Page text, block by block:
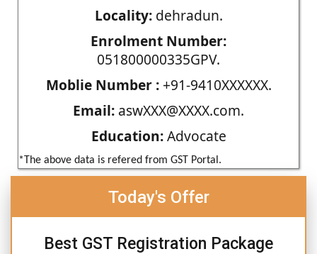
Locality:dehradun.
Enrolment Number:
051800000335GPV.
Moblie Number :+91-9410XXXXXX.
Email: aswXXX@XXXX.com.
Education:Advocate
*The above data is refered from GST Portal.
Today's Offer
Best GST Registration Package